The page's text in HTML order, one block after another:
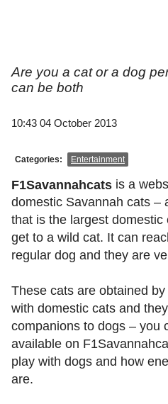
Are you a cat or a dog
can be both
10:43 04 October 2013
Categories: Entertainment
F1Savannahcats is a
domestic Savannah cats –
that is the largest domestic
get to a wild cat. It can
regular dog and they are
These cats are obtained
with domestic cats and
companions to dogs – you
available on
play with dogs and how
are.